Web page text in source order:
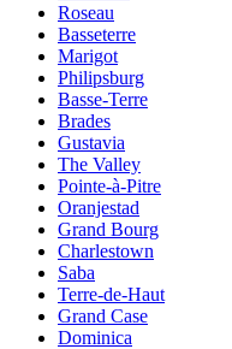
Roseau
Basseterre
Marigot
Philipsburg
Basse-Terre
Brades
Gustavia
The Valley
Pointe-à-Pitre
Oranjestad
Grand Bourg
Charlestown
Saba
Terre-de-Haut
Grand Case
Dominica